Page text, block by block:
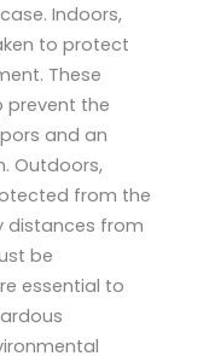
Indoors,
to protect
These
prevent the
and an
Outdoors,
from the
distances from
be
essential to